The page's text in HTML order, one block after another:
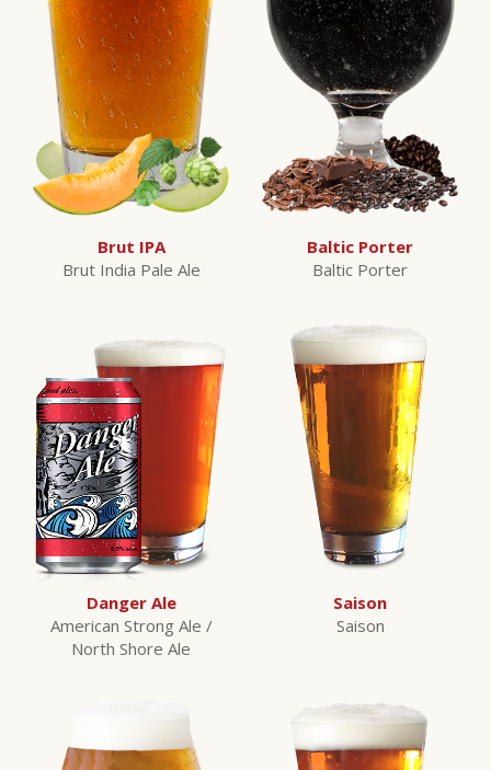
Brut IPA
Brut India Pale Ale
Baltic Porter
Baltic Porter
Danger Ale
American Strong Ale /
North Shore Ale
Saison
Saison